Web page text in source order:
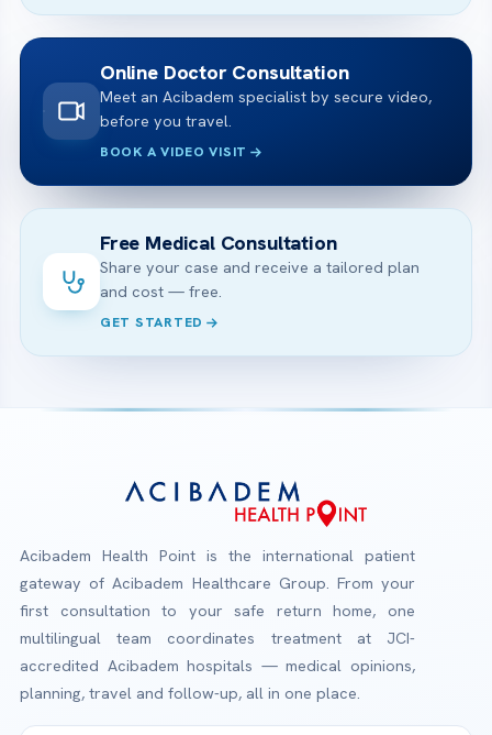
Online Doctor Consultation
Meet an Acibadem specialist by secure video,
before you travel.
BOOK A VIDEO VISIT
Free Medical Consultation
Share your case and receive a tailored plan
and cost — free.
GET STARTED
Acibadem Health Point is the international patient
gateway of Acibadem Healthcare Group. From your
first consultation to your safe return home, one
multilingual team coordinates treatment at JCI-
accredited Acibadem hospitals — medical opinions,
planning, travel and follow-up, all in one place.